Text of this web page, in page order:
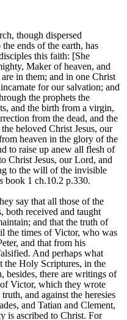
though dispersed
ends of the earth, has
this faith: [She
Maker of heaven, and
in them; and in one Christ
for our salvation; and
the prophets the
and the birth from a virgin,
from the dead, and the
beloved Christ Jesus, our
heaven in the glory of the
to raise up anew all flesh of
Christ Jesus, our Lord, and
to the will of the invisible
book 1 ch.10.2 p.330.
say that all those of the
both received and taught
and that the truth of
the times of Victor, who was
and that from his
And perhaps what
the Holy Scriptures, in the
besides, there are writings of
Victor, which they wrote
and against the heresies
and Tatian and Clement,
is ascribed to Christ. For